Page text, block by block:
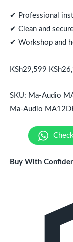
✔ Professional
✔ Clean and
✔ Workshop and
KSh29,599 KSh
SKU: Ma-Audio
Ma-Audio
Buy With